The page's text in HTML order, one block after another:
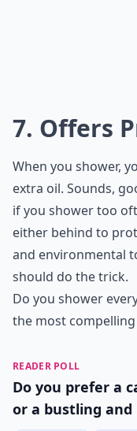
7. Offers
When you shower,
extra oil. Sounds,
if you shower too
either behind to
and environmental
should do the trick.
Do you shower
the most
READER POLL
Do you prefer a
or a bustling and